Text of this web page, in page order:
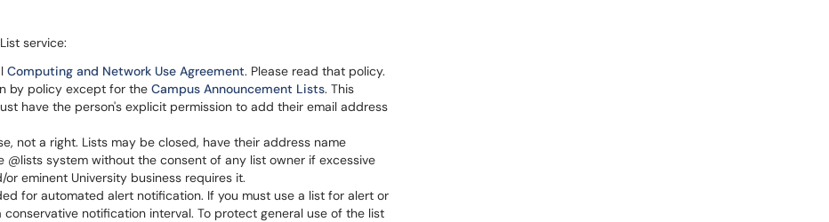
service:
Computing and Network Use Agreement. Please read that policy.
by policy except for the Campus Announcement Lists. This
have the person's explicit permission to add their email address
not a right. Lists may be closed, have their address name
system without the consent of any list owner if excessive
eminent University business requires it.
for automated alert notification. If you must use a list for alert or
notification interval. To protect general use of the list